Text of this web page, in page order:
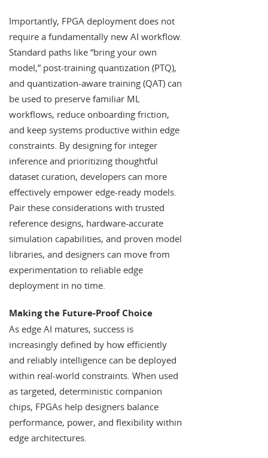
Importantly, FPGA deployment does not
require a fundamentally new AI workflow.
Standard paths like “bring your own
model,” post-training quantization (PTQ),
and quantization-aware training (QAT) can
be used to preserve familiar ML
workflows, reduce onboarding friction,
and keep systems productive within edge
constraints. By designing for integer
inference and prioritizing thoughtful
dataset curation, developers can more
effectively empower edge-ready models.
Pair these considerations with trusted
reference designs, hardware-accurate
simulation capabilities, and proven model
libraries, and designers can move from
experimentation to reliable edge
deployment in no time.
Making the Future-Proof Choice
As edge AI matures, success is
increasingly defined by how efficiently
and reliably intelligence can be deployed
within real-world constraints. When used
as targeted, deterministic companion
chips, FPGAs help designers balance
performance, power, and flexibility within
edge architectures.